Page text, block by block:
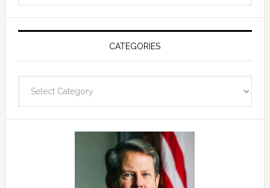
Post
and
fast
facts
archives
here
CATEGORIES